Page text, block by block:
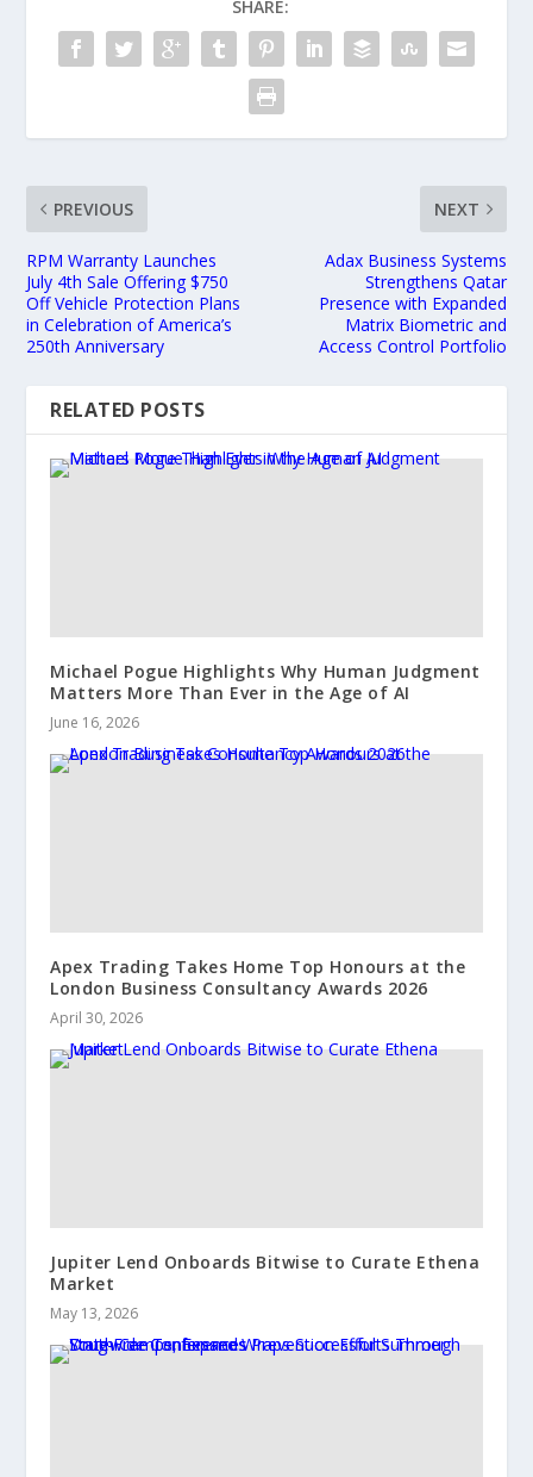
SHARE:
PREVIOUS
RPM Warranty Launches
July 4th Sale Offering $750
Off Vehicle Protection Plans
in Celebration of America’s
250th Anniversary
NEXT
Adax Business Systems
Strengthens Qatar
Presence with Expanded
Matrix Biometric and
Access Control Portfolio
RELATED POSTS
Michael Pogue Highlights Why Human Judgment
Matters More Than Ever in the Age of AI
June 16, 2026
Apex Trading Takes Home Top Honours at the
London Business Consultancy Awards 2026
April 30, 2026
Jupiter Lend Onboards Bitwise to Curate Ethena
Market
May 13, 2026